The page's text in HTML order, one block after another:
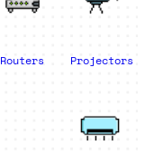
Routers Projectors